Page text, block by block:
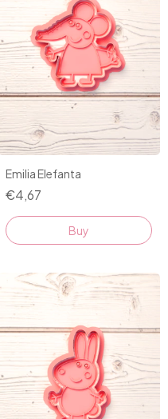
Emilia Elefanta
€4,67
Buy